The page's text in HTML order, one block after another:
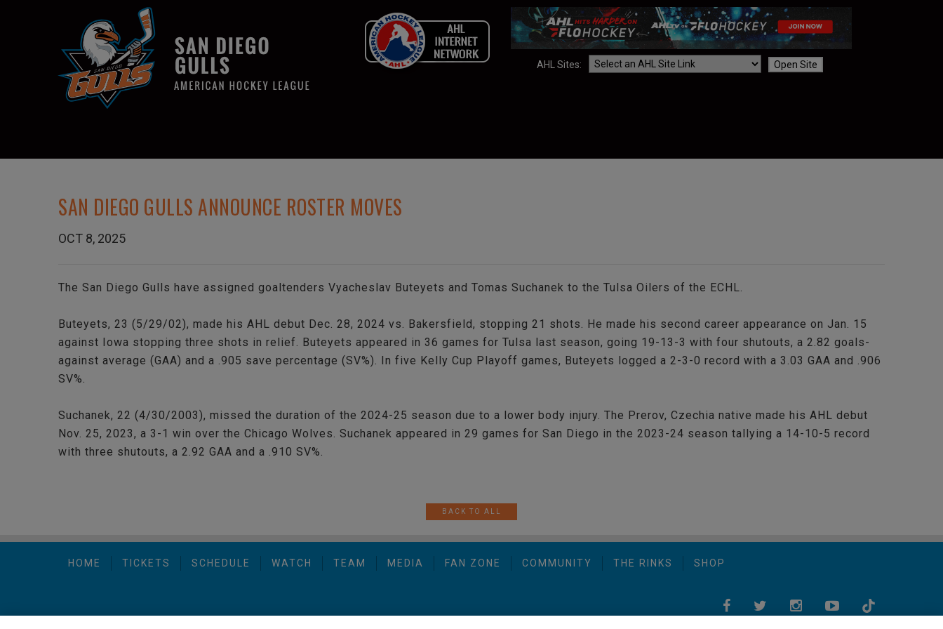
AHL Sites: Open Site
SAN DIEGO GULLS ANNOUNCE ROSTER MOVES
OCT 8, 2025
The San Diego Gulls have assigned goaltenders Vyacheslav Buteyets and Tomas Suchanek to the Tulsa Oilers of the ECHL.
Buteyets, 23 (5/29/02), made his AHL debut Dec. 28, 2024 vs. Bakersfield, stopping 21 shots. He made his second career appearance on Jan. 15
against Iowa stopping three shots in relief. Buteyets appeared in 36 games for Tulsa last season, going 19-13-3 with four shutouts, a 2.82 goals-
against average (GAA) and a .905 save percentage (SV%). In five Kelly Cup Playoff games, Buteyets logged a 2-3-0 record with a 3.03 GAA and .906
SV%.
Suchanek, 22 (4/30/2003), missed the duration of the 2024-25 season due to a lower body injury. The Prerov, Czechia native made his AHL debut
Nov. 25, 2023, a 3-1 win over the Chicago Wolves. Suchanek appeared in 29 games for San Diego in the 2023-24 season tallying a 14-10-5 record
with three shutouts, a 2.92 GAA and a .910 SV%.
BACK TO ALL
HOME TICKETS SCHEDULE WATCH TEAM MEDIA FAN ZONE COMMUNITY THE RINKS SHOP